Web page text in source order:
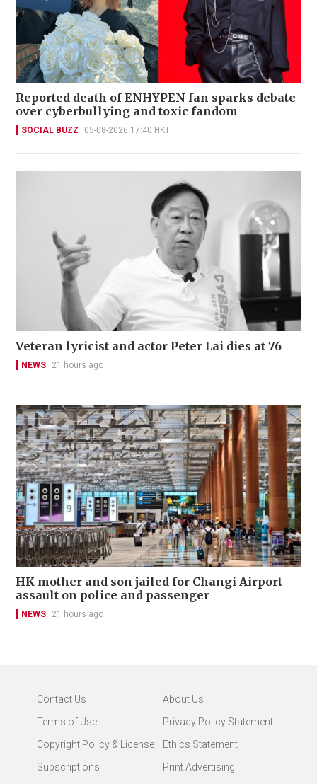
Reported death of ENHYPEN fan sparks debate
over cyberbullying and toxic fandom
SOCIAL BUZZ 05-08-2026 17:40 HKT
Veteran lyricist and actor Peter Lai dies at 76
NEWS 21 hours ago
HK mother and son jailed for Changi Airport
assault on police and passenger
NEWS 21 hours ago
Contact Us
About Us
Terms of Use
Privacy Policy Statement
Copyright Policy & License
Ethics Statement
Subscriptions
Print Advertising